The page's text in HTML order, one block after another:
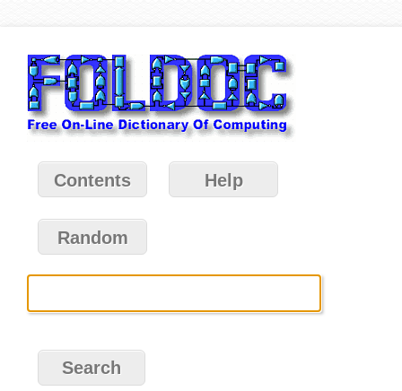
Contents Help
Random